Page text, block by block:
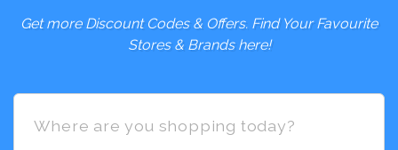
Get more Discount Codes & Offers. Find Your Favourite
Stores & Brands here!